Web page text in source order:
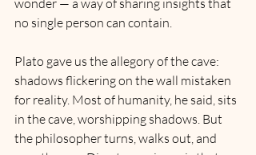
wonder — a way of sharing insights that
no single person can contain.
Plato gave us the allegory of the cave:
shadows flickering on the wall mistaken
for reality. Most of humanity, he said, sits
in the cave, worshipping shadows. But
the philosopher turns, walks out, and